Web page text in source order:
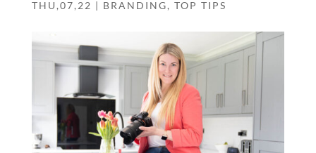
THU,07,22 | BRANDING, TOP TIPS